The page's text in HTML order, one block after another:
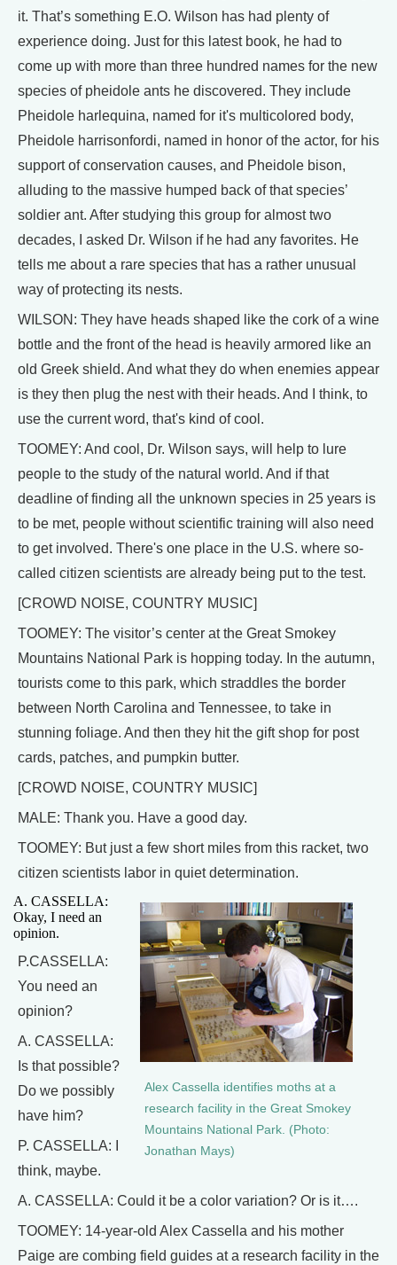
it. That’s something E.O. Wilson has had plenty of
experience doing. Just for this latest book, he had to
come up with more than three hundred names for the new
species of pheidole ants he discovered. They include
Pheidole harlequina, named for it's multicolored body,
Pheidole harrisonfordi, named in honor of the actor, for his
support of conservation causes, and Pheidole bison,
alluding to the massive humped back of that species’
soldier ant. After studying this group for almost two
decades, I asked Dr. Wilson if he had any favorites. He
tells me about a rare species that has a rather unusual
way of protecting its nests.
WILSON: They have heads shaped like the cork of a wine
bottle and the front of the head is heavily armored like an
old Greek shield. And what they do when enemies appear
is they then plug the nest with their heads. And I think, to
use the current word, that's kind of cool.
TOOMEY: And cool, Dr. Wilson says, will help to lure
people to the study of the natural world. And if that
deadline of finding all the unknown species in 25 years is
to be met, people without scientific training will also need
to get involved. There's one place in the U.S. where so-
called citizen scientists are already being put to the test.
[CROWD NOISE, COUNTRY MUSIC]
TOOMEY: The visitor’s center at the Great Smokey
Mountains National Park is hopping today. In the autumn,
tourists come to this park, which straddles the border
between North Carolina and Tennessee, to take in
stunning foliage. And then they hit the gift shop for post
cards, patches, and pumpkin butter.
[CROWD NOISE, COUNTRY MUSIC]
MALE: Thank you. Have a good day.
TOOMEY: But just a few short miles from this racket, two
citizen scientists labor in quiet determination.
Alex Cassella identifies moths at a
research facility in the Great Smokey
Mountains National Park. (Photo:
Jonathan Mays)
A. CASSELLA:
Okay, I need an
opinion.
P.CASSELLA:
You need an
opinion?
A. CASSELLA:
Is that possible?
Do we possibly
have him?
P. CASSELLA: I
think, maybe.
A. CASSELLA: Could it be a color variation? Or is it….
TOOMEY: 14-year-old Alex Cassella and his mother
Paige are combing field guides at a research facility in the